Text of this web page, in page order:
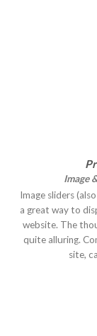
Image
Image sliders
a great way to
website. The
quite alluring.
site,